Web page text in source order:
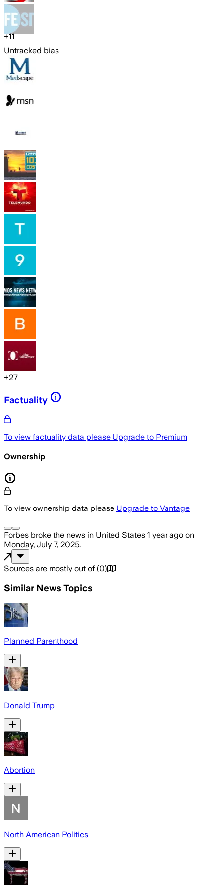
+11
Untracked bias
+27
Factuality
To view factuality data please Upgrade to Premium
Ownership
To view ownership data please Upgrade to Vantage
Forbes broke the news in United States 1 year ago on
Monday, July 7, 2025.
Sources are mostly out of (0)
Similar News Topics
Planned Parenthood
Donald Trump
Abortion
North American Politics